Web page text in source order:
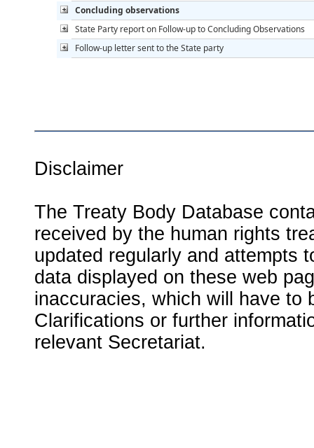
Concluding observations
State Party report on Follow-up to Concluding Observations
Follow-up letter sent to the State party
Disclaimer
The Treaty Body Database
received by the human rights
updated regularly and attempts
data displayed on these web
inaccuracies, which will have to
Clarifications or further
relevant Secretariat.